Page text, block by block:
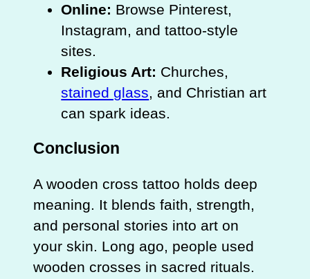
Online: Browse Pinterest,
Instagram, and tattoo‑style
sites.
Religious Art: Churches,
stained glass , and Christian art
can spark ideas.
Conclusion
A wooden cross tattoo holds deep
meaning. It blends faith, strength,
and personal stories into art on
your skin. Long ago, people used
wooden crosses in sacred rituals.